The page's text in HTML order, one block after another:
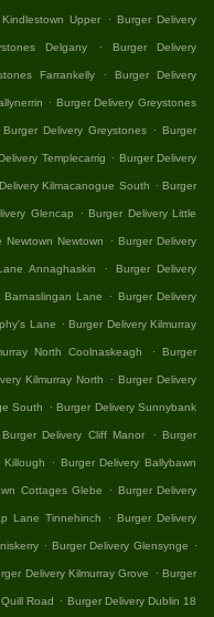
Upper . Burger Delivery
Delgany . Burger Delivery
Farrankelly . Burger Delivery
. Burger Delivery Greystones
Burger Delivery Greystones . Burger
Templecarrig . Burger Delivery
Kilmacanogue South . Burger
Glencap . Burger Delivery Little
Newtown Newtown . Burger Delivery
Annaghaskin . Burger Delivery
Barnaslingan Lane . Burger Delivery
Lane . Burger Delivery Kilmurray
North Coolnaskeagh . Burger
Kilmurray North . Burger Delivery
South . Burger Delivery Sunnybank
Burger Delivery Cliff Manor . Burger
Killough . Burger Delivery Ballybawn
Cottages Glebe . Burger Delivery
Lane Tinnehinch . Burger Delivery
. Burger Delivery Glensynge .
Delivery Kilmurray Grove . Burger
Road . Burger Delivery Dublin 18